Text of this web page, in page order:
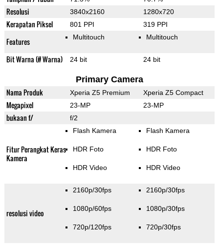
Resolusi 3840x2160 1280x720
Kerapatan Piksel 801 PPI 319 PPI
Features Multitouch Multitouch
Bit Warna (# Warna) 24 bit 24 bit
Primary Camera
Nama Produk Xperia Z5 Premium Xperia Z5 Compact
Megapixel 23-MP 23-MP
bukaan f/ f/2
Fitur Perangkat Keras
Kamera
Flash Kamera
HDR Foto
HDR Video
Flash Kamera
HDR Foto
HDR Video
resolusi video
2160p/30fps
1080p/60fps
720p/120fps
2160p/30fps
1080p/30fps
720p/30fps